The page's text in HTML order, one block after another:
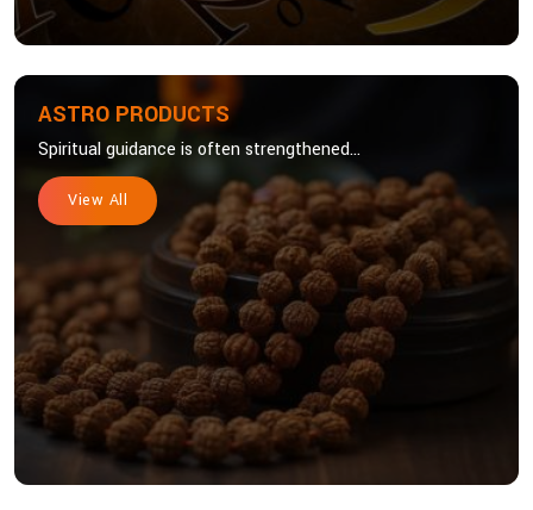
ASTRO PRODUCTS
Spiritual guidance is often strengthened...
View All